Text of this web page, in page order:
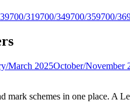
9700/319700/349700/359700/36
March 2025October/November
mark schemes in one place. A